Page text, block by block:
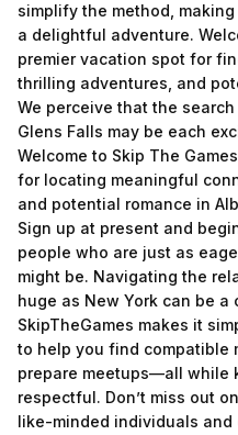
simplify the method,
a delightful adventure.
premier vacation spot for
thrilling adventures, and
We perceive that the
Glens Falls may be each
Welcome to Skip The
for locating meaningful
and potential romance in
Sign up at present and
people who are just as
might be. Navigating the
huge as New York can be
SkipTheGames makes it
to help you find compatible
prepare meetups—all while
respectful. Don’t miss out
like-minded individuals